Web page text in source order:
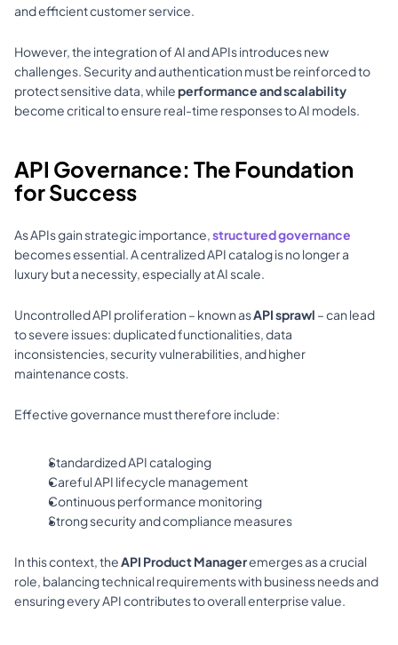
and efficient customer service.
However, the integration of AI and APIs introduces new
challenges. Security and authentication must be reinforced to
protect sensitive data, while performance and scalability
become critical to ensure real-time responses to AI models.
API Governance: The Foundation
for Success
As APIs gain strategic importance, structured governance
becomes essential. A centralized API catalog is no longer a
luxury but a necessity, especially at AI scale.
Uncontrolled API proliferation – known as API sprawl – can lead
to severe issues: duplicated functionalities, data
inconsistencies, security vulnerabilities, and higher
maintenance costs.
Effective governance must therefore include:
Standardized API cataloging
Careful API lifecycle management
Continuous performance monitoring
Strong security and compliance measures
In this context, the API Product Manager emerges as a crucial
role, balancing technical requirements with business needs and
ensuring every API contributes to overall enterprise value.